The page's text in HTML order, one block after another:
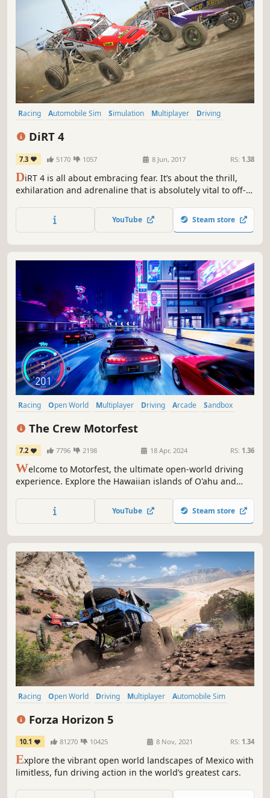
Racing Automobile Sim Simulation Multiplayer
Driving
DiRT 4
7.3 5170 1057 8 Jun, 2017 RS: 1.38
DiRT 4 is all about embracing fear. It’s about the thrill,
exhilaration and adrenaline that is absolutely vital to off-
out next to a sheer cliff drop, going for the gap that’s too
small and seeing how much air you can get. Be Fearless.
YouTube Steam store
Racing Open World Multiplayer Driving Arcade
Sandbox
The Crew Motorfest
7.2 7796 2198 18 Apr, 2024 RS: 1.36
Welcome to Motorfest, the ultimate open-world driving
experience. Explore the Hawaiian islands of O'ahu and
themed campaigns (street racing, offroad, drift...) and
collect hundreds of iconic vehicles. Enjoy the game free
YouTube Steam store
Racing Open World Driving Multiplayer
Automobile Sim
Forza Horizon 5
10.1 81270 10425 8 Nov, 2021 RS: 1.34
Explore the vibrant open world landscapes of Mexico with
limitless, fun driving action in the world’s greatest cars.